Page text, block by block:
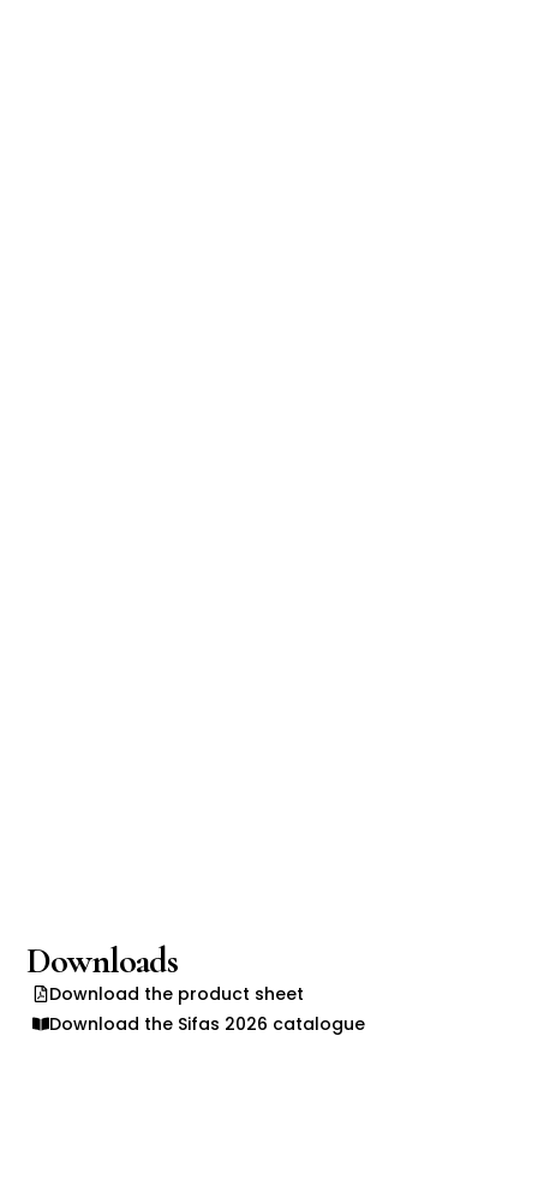
Downloads
Download the product sheet
Download the Sifas 2026 catalogue